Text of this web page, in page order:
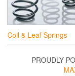
Coil & Leaf Springs
PROUDLY